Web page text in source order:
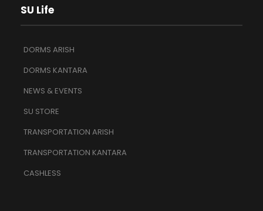
SU Life
DORMS ARISH
DORMS KANTARA
NEWS & EVENTS
SU STORE
TRANSPORTATION ARISH
TRANSPORTATION KANTARA
CASHLESS